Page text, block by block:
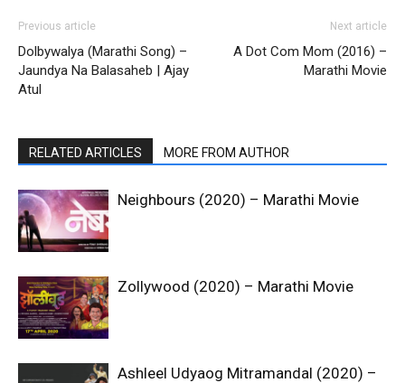
Previous article
Dolbywalya (Marathi Song) –
Jaundya Na Balasaheb | Ajay
Atul
Next article
A Dot Com Mom (2016) –
Marathi Movie
RELATED ARTICLES MORE FROM AUTHOR
Neighbours (2020) – Marathi Movie
Zollywood (2020) – Marathi Movie
Ashleel Udyaog Mitramandal (2020) –